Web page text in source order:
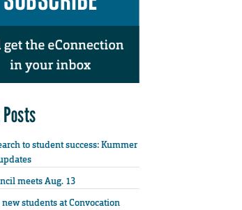
to student success: Kummer
meets Aug. 13
students at Convocation